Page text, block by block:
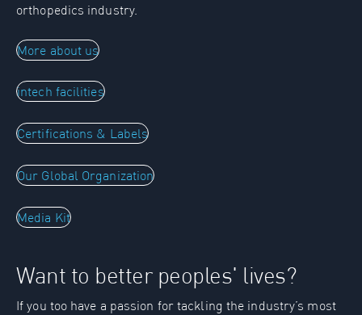
orthopedics industry.
More about us
intech facilities
Certifications & Labels
Our Global Organization
Media Kit
Want to better peoples' lives?
If you too have a passion for tackling the industry’s most